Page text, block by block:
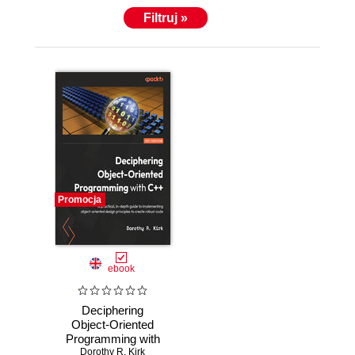
Filtruj »
Promocja
ebook
Deciphering
Object-Oriented
Programming with
Dorothy R. Kirk